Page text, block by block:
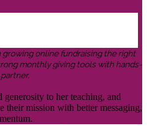
online fundraising the right
monthly giving tools with hands-
to her teaching, and
their mission with better messaging,